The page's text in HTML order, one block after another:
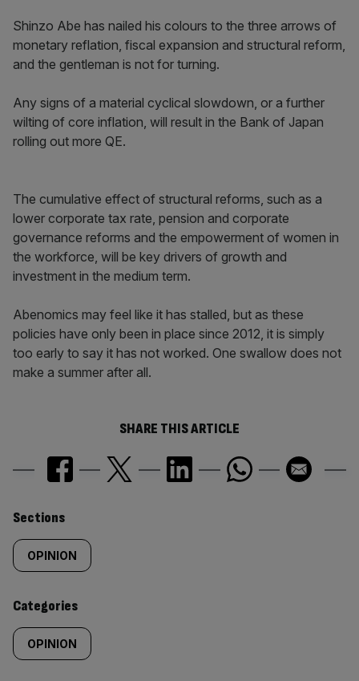
Shinzo Abe has nailed his colours to the three arrows of
monetary reflation, fiscal expansion and structural reform,
and the gentleman is not for turning.
Any signs of a material cyclical slowdown, or a further
wilting of core inflation, will result in the Bank of Japan
rolling out more QE.
The cumulative effect of structural reforms, such as a
lower corporate tax rate, pension and corporate
governance reforms and the empowerment of women in
the workforce, will be key drivers of growth and
investment in the medium term.
Abenomics may feel like it has stalled, but as these
policies have only been in place since 2012, it is simply
too early to say it has not worked. One swallow does not
make a summer after all.
SHARE THIS ARTICLE
Similarly
tagged
content:
Sections
OPINION
Categories
OPINION